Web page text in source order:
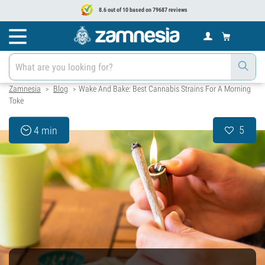
8.6 out of 10 based on 79687 reviews
Zamnesia > Blog > Wake And Bake: Best Cannabis Strains For A Morning
Toke
4 min 5